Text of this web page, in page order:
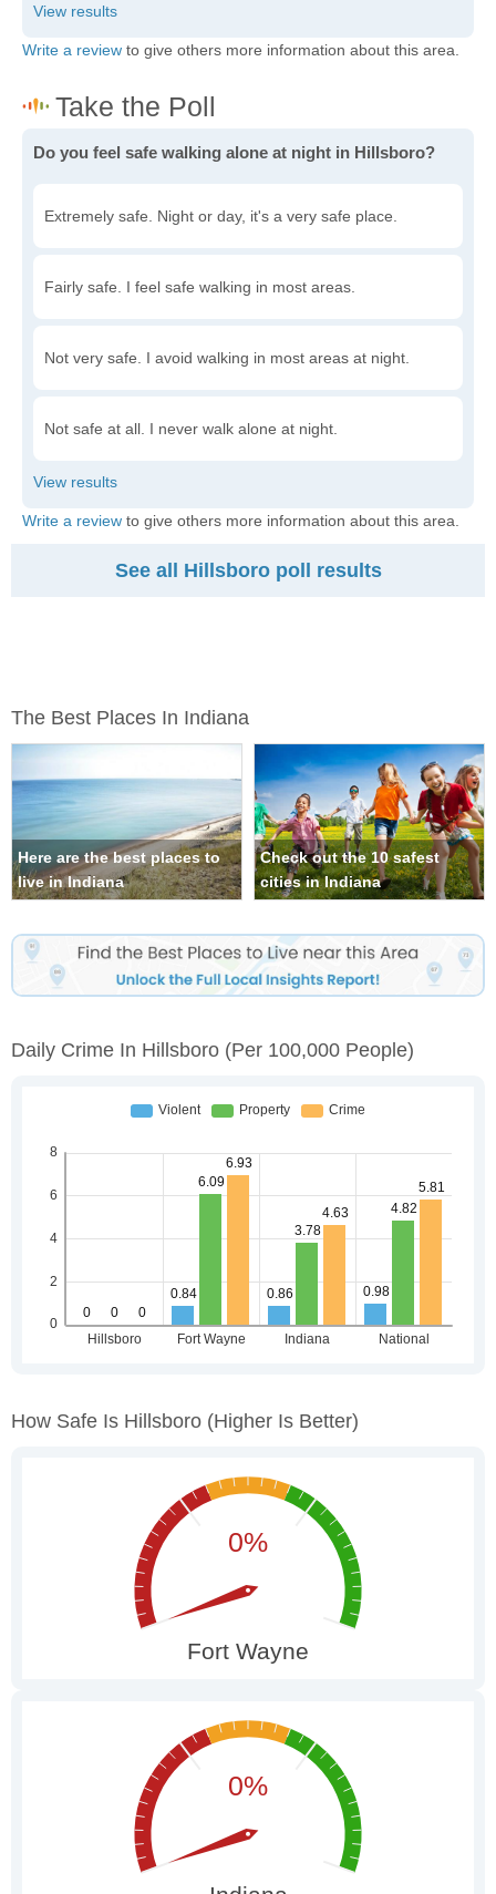
Write a review to give others more information about this area.
Do you feel safe walking alone at night in Hillsboro?
Extremely safe. Night or day, it's a very safe place.
Fairly safe. I feel safe walking in most areas.
Not very safe. I avoid walking in most areas at night.
Not safe at all. I never walk alone at night.
Write a review to give others more information about this area.
See all Hillsboro poll results
The Best Places In Indiana
Here are the best places to
live in Indiana
Check out the 10 safest
cities in Indiana
Daily Crime In Hillsboro (per 100,000 People)
How Safe Is Hillsboro (higher Is Better)